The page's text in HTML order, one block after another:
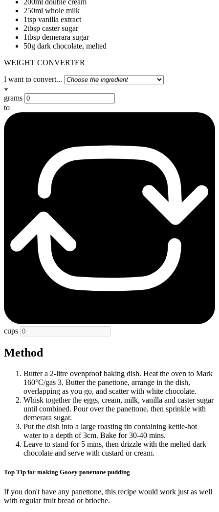
200ml double cream
250ml whole milk
1tsp vanilla extract
2tbsp caster sugar
1tbsp demerara sugar
50g dark chocolate, melted
WEIGHT CONVERTER
I want to convert...
grams
to
cups
Method
Butter a 2-litre ovenproof baking dish. Heat the oven to Mark
160°C/gas 3. Butter the panettone, arrange in the dish,
overlapping as you go, and scatter with white chocolate.
Whisk together the eggs, cream, milk, vanilla and caster sugar
until combined. Pour over the panettone, then sprinkle with
demerara sugar.
Put the dish into a large roasting tin containing kettle-hot
water to a depth of 3cm. Bake for 30-40 mins.
Leave to stand for 5 mins, then drizzle with the melted dark
chocolate and serve with custard or cream.
Top Tip for making Gooey panettone pudding
If you don't have any panettone, this recipe would work just as well
with regular fruit bread or brioche.